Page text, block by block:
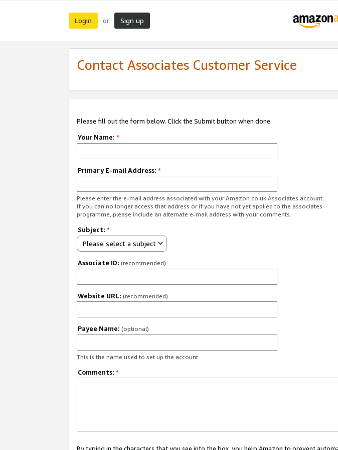
Login or Sign up
Contact Associates Customer Service
Please fill out the form below. Click the Submit button when done.
Your Name: *
Primary E-mail Address: *
Please enter the e-mail address associated with your Amazon.co.uk Associates account.
If you can no longer access that address or if you have not yet applied to the associates
programme, please include an alternate e-mail address with your comments.
Subject: *
Please select a subject
Associate ID: (recommended)
Website URL: (recommended)
Payee Name: (optional)
This is the name used to set up the account.
Comments: *